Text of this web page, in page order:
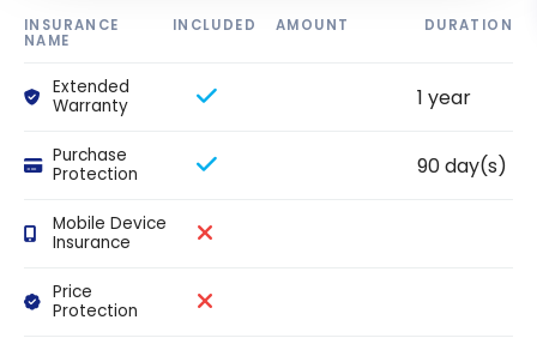
INSURANCE
NAME
INCLUDED AMOUNT DURATION
Extended
Warranty
1 year
Purchase
Protection
90 day(s)
Mobile Device
Insurance
Price
Protection